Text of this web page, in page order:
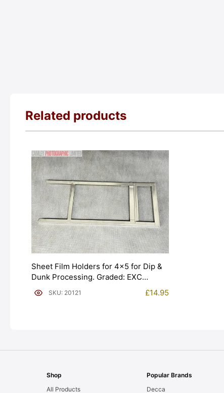
Related products
Sheet Film Holders for 4×5 for Dip &
Dunk Processing. Graded: EXC
[#20121]SKU: 20121 £14.95
Shop
All Products
Popular Brands
Decca